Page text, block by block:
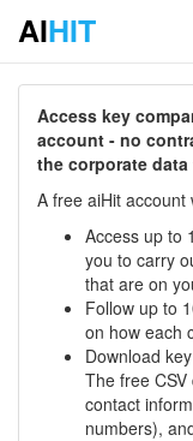
AIHIT
Access key
account - no
the corporate
A free aiHit account
Access up to
you to carry
that are on
Follow up to
on how each
Download
The free
contact
numbers),